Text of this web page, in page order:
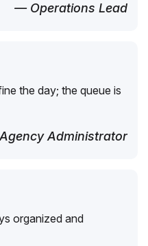
— Operations Lead
the day; the queue is
Administrator
organized and